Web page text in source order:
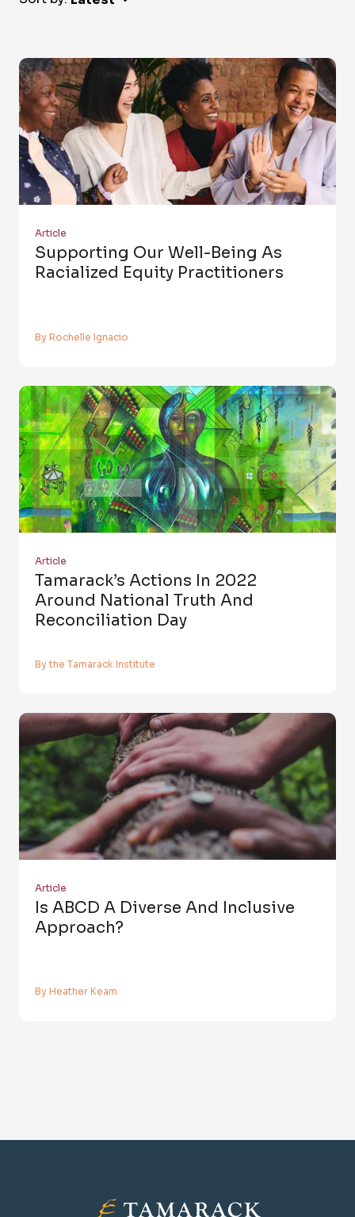
Article
Supporting Our Well-Being As
Racialized Equity Practitioners
By Rochelle Ignacio
Article
Tamarack’s Actions In 2022
Around National Truth And
Reconciliation Day
By the Tamarack Institute
Article
Is ABCD A Diverse And Inclusive
Approach?
By Heather Keam